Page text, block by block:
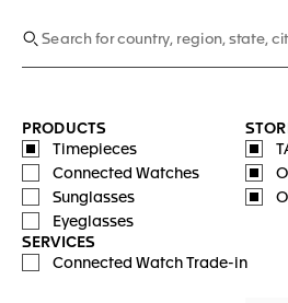
PRODUCTS
Timepieces
Connected Watches
Sunglasses
Eyeglasses
SERVICES
Connected Watch Trade-in